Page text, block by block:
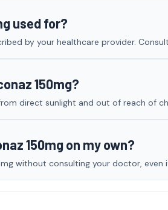
used for?
by your healthcare provider.
150mg?
direct sunlight and out of reach of
150mg on my own?
without consulting your doctor, even